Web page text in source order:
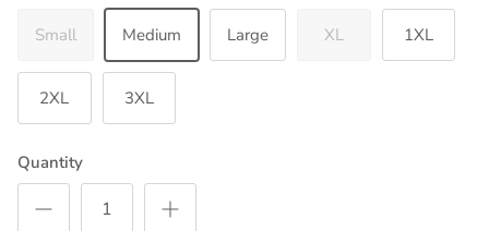
Small Medium Large XL 1XL
2XL 3XL
Quantity